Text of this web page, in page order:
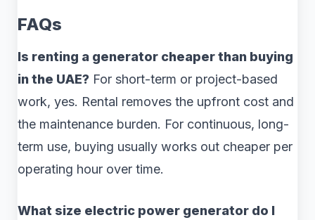
FAQs
Is renting a generator cheaper than buying
in the UAE? For short-term or project-based
work, yes. Rental removes the upfront cost and
the maintenance burden. For continuous, long-
term use, buying usually works out cheaper per
operating hour over time.
What size electric power generator do I